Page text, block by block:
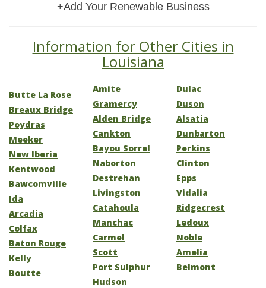
+Add Your Renewable Business
Information for Other Cities in
Louisiana
Butte La Rose
Breaux Bridge
Poydras
Meeker
New Iberia
Kentwood
Bawcomville
Ida
Arcadia
Colfax
Baton Rouge
Kelly
Boutte
Amite
Gramercy
Alden Bridge
Cankton
Bayou Sorrel
Naborton
Destrehan
Livingston
Catahoula
Manchac
Carmel
Scott
Port Sulphur
Hudson
Dulac
Duson
Alsatia
Dunbarton
Perkins
Clinton
Epps
Vidalia
Ridgecrest
Ledoux
Noble
Amelia
Belmont